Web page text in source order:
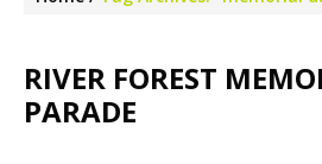
RIVER FOREST
PARADE